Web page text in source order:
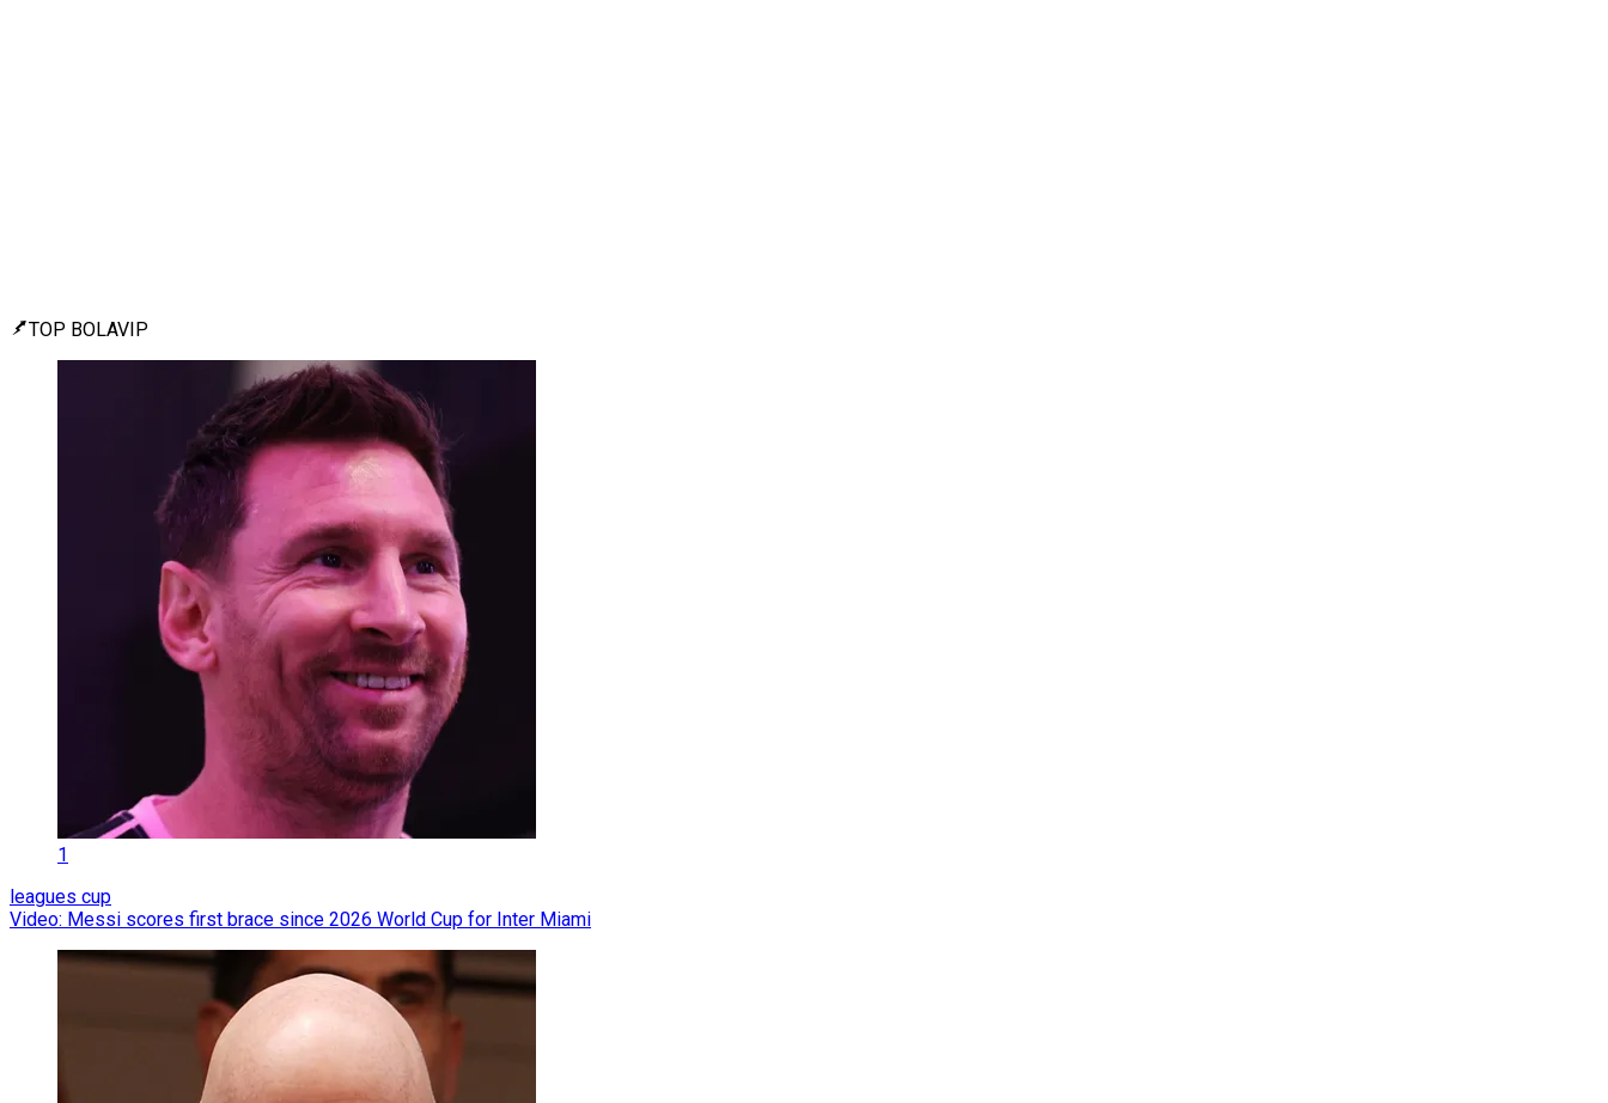
TOP BOLAVIP
1
leagues cup
Video: Messi scores first brace since 2026 World Cup for Inter Miami